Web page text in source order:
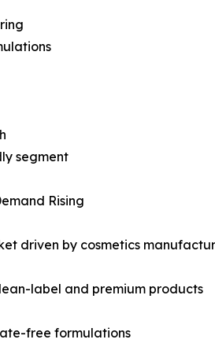
segment
Rising
driven by cosmetics
label and premium products
free formulations